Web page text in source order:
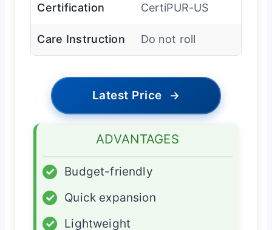
Certification CertiPUR-US
Care Instruction Do not roll
Latest Price →
ADVANTAGES
✓
Budget-friendly
✓
Quick expansion
✓
Lightweight